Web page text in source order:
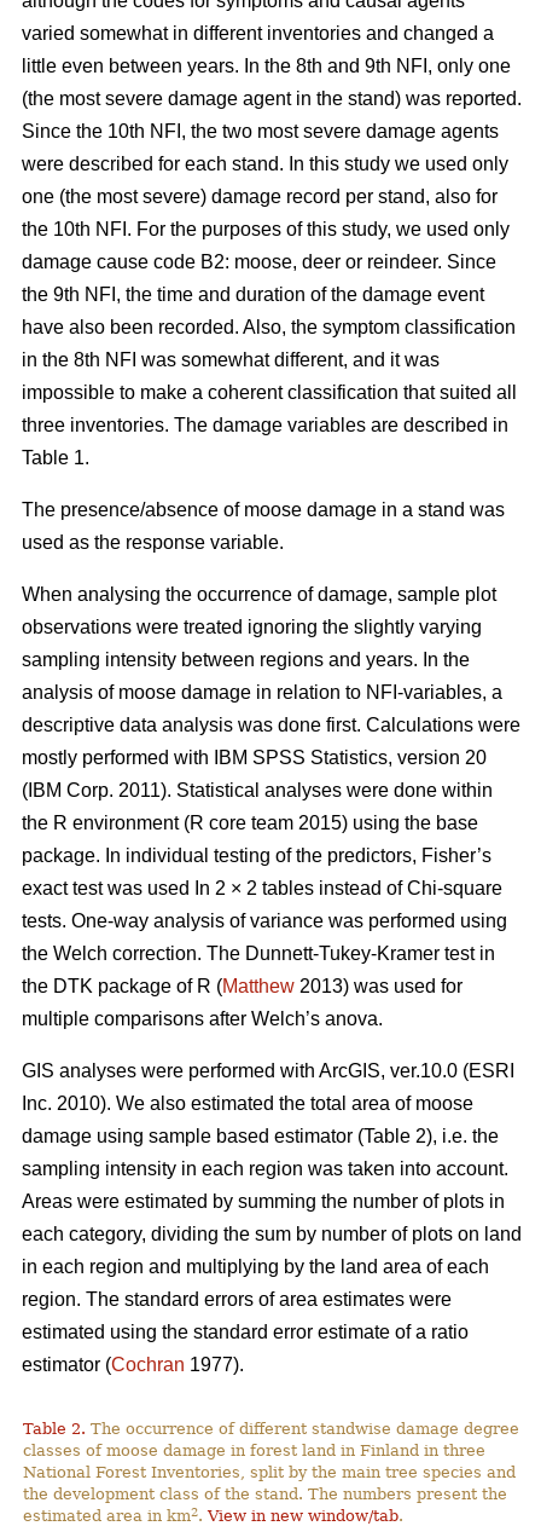
varied somewhat in different inventories and changed a
little even between years. In the 8th and 9th NFI, only one
(the most severe damage agent in the stand) was reported.
Since the 10th NFI, the two most severe damage agents
were described for each stand. In this study we used only
one (the most severe) damage record per stand, also for
the 10th NFI. For the purposes of this study, we used only
damage cause code B2: moose, deer or reindeer. Since
the 9th NFI, the time and duration of the damage event
have also been recorded. Also, the symptom classification
in the 8th NFI was somewhat different, and it was
impossible to make a coherent classification that suited all
three inventories. The damage variables are described in
Table 1.
The presence/absence of moose damage in a stand was
used as the response variable.
When analysing the occurrence of damage, sample plot
observations were treated ignoring the slightly varying
sampling intensity between regions and years. In the
analysis of moose damage in relation to NFI-variables, a
descriptive data analysis was done first. Calculations were
mostly performed with IBM SPSS Statistics, version 20
(IBM Corp. 2011). Statistical analyses were done within
the R environment (R core team 2015) using the base
package. In individual testing of the predictors, Fisher’s
exact test was used In 2 × 2 tables instead of Chi-square
tests. One-way analysis of variance was performed using
the Welch correction. The Dunnett-Tukey-Kramer test in
the DTK package of R (Matthew 2013) was used for
multiple comparisons after Welch’s anova.
GIS analyses were performed with ArcGIS, ver.10.0 (ESRI
Inc. 2010). We also estimated the total area of moose
damage using sample based estimator (Table 2), i.e. the
sampling intensity in each region was taken into account.
Areas were estimated by summing the number of plots in
each category, dividing the sum by number of plots on land
in each region and multiplying by the land area of each
region. The standard errors of area estimates were
estimated using the standard error estimate of a ratio
estimator (Cochran 1977).
Table 2. The occurrence of different standwise damage degree
classes of moose damage in forest land in Finland in three
National Forest Inventories, split by the main tree species and
the development class of the stand. The numbers present the
estimated area in km2.View in new window/tab.